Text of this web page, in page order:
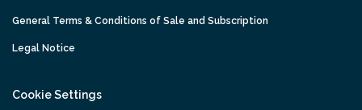
General Terms & Conditions of Sale and Subscription
Legal Notice
Cookie Settings